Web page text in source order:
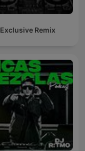
Exclusive Remix